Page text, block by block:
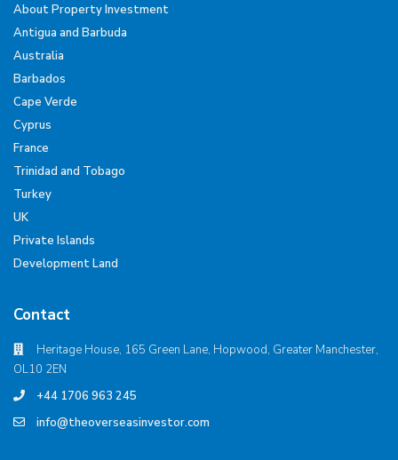
About Property Investment
Antigua and Barbuda
Australia
Barbados
Cape Verde
Cyprus
France
Trinidad and Tobago
Turkey
UK
Private Islands
Development Land
Contact
Heritage House, 165 Green Lane, Hopwood, Greater Manchester,
OL10 2EN
+44 1706 963 245
info@theoverseasinvestor.com